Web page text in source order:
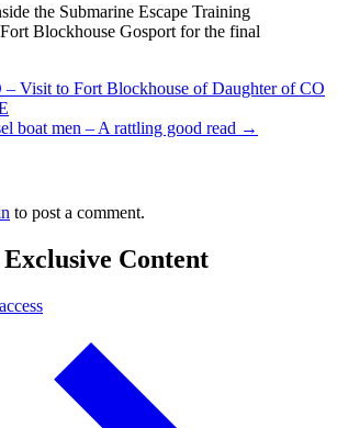
the Submarine Escape Training
Blockhouse Gosport for the final
Visit to Fort Blockhouse of Daughter of CO
boat men – A rattling good read →
to post a comment.
Content